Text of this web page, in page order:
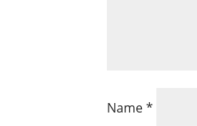
Name*